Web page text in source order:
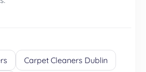
Carpet Cleaners Dublin